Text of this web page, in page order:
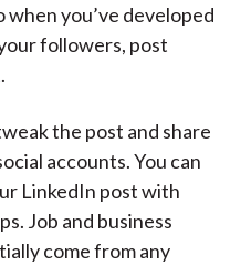
you’ve developed
followers, post
the post and share
accounts. You can
LinkedIn post with
Job and business
come from any